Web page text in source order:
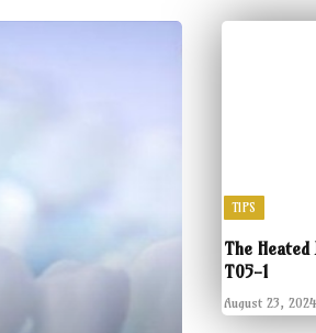
TIPS
The
T05-1
August 23, 2024